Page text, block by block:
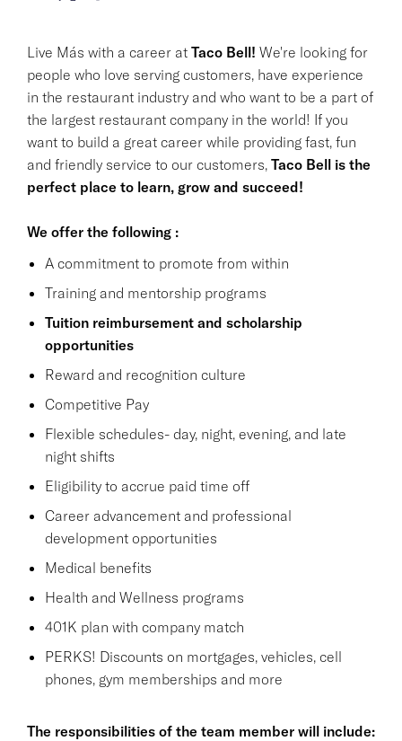
Live Más with a career at Taco Bell! We're looking for
people who love serving customers, have experience
in the restaurant industry and who want to be a part of
the largest restaurant company in the world! If you
want to build a great career while providing fast, fun
and friendly service to our customers, Taco Bell is the
perfect place to learn, grow and succeed!
We offer the following :
A commitment to promote from within
Training and mentorship programs
Tuition reimbursement and scholarship
opportunities
Reward and recognition culture
Competitive Pay
Flexible schedules- day, night, evening, and late
night shifts
Eligibility to accrue paid time off
Career advancement and professional
development opportunities
Medical benefits
Health and Wellness programs
401K plan with company match
PERKS! Discounts on mortgages, vehicles, cell
phones, gym memberships and more
The responsibilities of the team member will include: